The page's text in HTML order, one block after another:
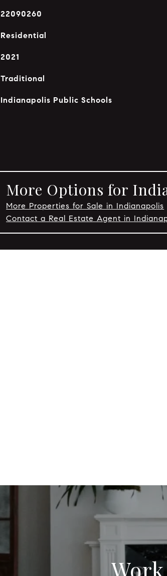
22090260
Residential
2021
Traditional
Indianapolis Public Schools
More Options for
More Properties for Sale in Indianapolis
Contact a Real Estate Agent in